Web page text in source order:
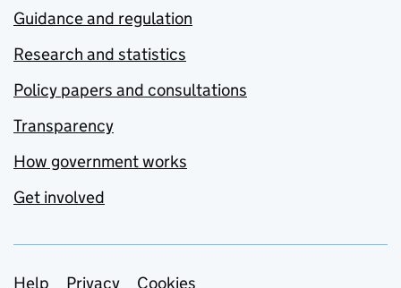
Guidance and regulation
Research and statistics
Policy papers and consultations
Transparency
How government works
Get involved
Help Privacy
Cookies